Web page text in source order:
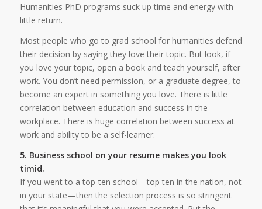
Humanities PhD programs suck up time and energy with
little return.
Most people who go to grad school for humanities defend
their decision by saying they love their topic. But look, if
you love your topic, open a book and teach yourself, after
work. You don’t need permission, or a graduate degree, to
become an expert in something you love. There is little
correlation between education and success in the
workplace. There is huge correlation between success at
work and ability to be a self-learner.
5. Business school on your resume makes you look
timid.
If you went to a top-ten school—top ten in the nation, not
in your state—then the selection process is so stringent